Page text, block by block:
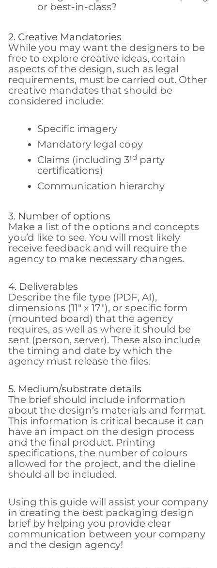
or best-in-class?
2. Creative Mandatories
While you may want the designers to be
free to explore creative ideas, certain
aspects of the design, such as legal
requirements, must be carried out. Other
creative mandates that should be
considered include:
Specific imagery
Mandatory legal copy
Claims (including 3rd party
certifications)
Communication hierarchy
3. Number of options
Make a list of the options and concepts
you’d like to see. You will most likely
receive feedback and will require the
agency to make necessary changes.
4. Deliverables
Describe the file type (PDF, AI),
dimensions (11″ x 17″), or specific form
(mounted board) that the agency
requires, as well as where it should be
sent (person, server). These also include
the timing and date by which the
agency must release the files.
5. Medium/substrate details
The brief should include information
about the design’s materials and format.
This information is critical because it can
have an impact on the design process
and the final product. Printing
specifications, the number of colours
allowed for the project, and the dieline
should all be included.
Using this guide will assist your company
in creating the best packaging design
brief by helping you provide clear
communication between your company
and the design agency!